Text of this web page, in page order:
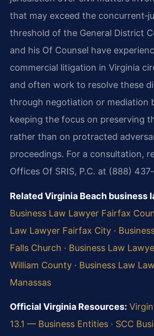
that may exceed the
threshold of the General District
and his Of Counsel have
commercial litigation in Virginia
and often work to resolve these
through negotiation or mediation
keeping the focus on preserving
rather than on protracted
proceedings. For a consultation,
Offices Of SRIS, P.C. at (888)
Related Virginia Beach business
Business Law Lawyer Fairfax
Law Lawyer Fairfax City ·
Falls Church · Business Law
William County · Business Law
Manassas
Official Virginia Resources:
13.1 — Business Entities · SCC